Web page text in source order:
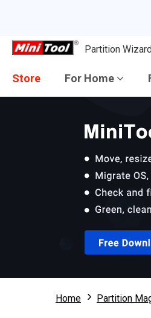
Partition Wizard
Store For Home
Home Partition